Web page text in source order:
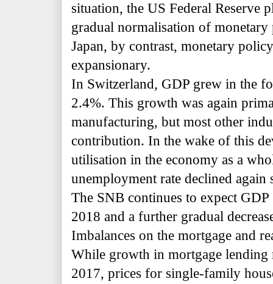
situation, the US Federal Reserve
gradual normalisation of monetary
Japan, by contrast, monetary
expansionary.
In Switzerland, GDP grew in the
2.4%. This growth was again
manufacturing, but most other
contribution. In the wake of this
utilisation in the economy as a
unemployment rate declined
The SNB continues to expect
2018 and a further gradual
Imbalances on the mortgage and
While growth in mortgage
2017, prices for single-family